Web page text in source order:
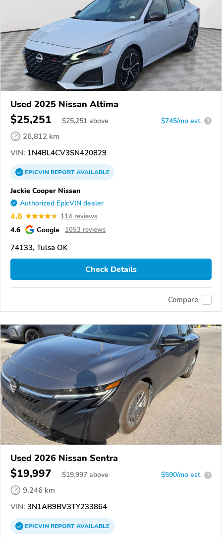
Used 2025 Nissan Altima
$25,251 $25,251 above $745/mo est. ?
26,812 km
VIN: 1N4BL4CV3SN420829
EPICVINREPORTAVAILABLE
Jackie Cooper Nissan
Authorized EpicVIN dealer
4.8 114 reviews
4.6 Google 1053 reviews
74133, Tulsa OK
Check Details
Compare
Used 2026 Nissan Sentra
$19,997 $19,997 above $590/mo est. ?
9,246 km
VIN: 3N1AB9BV3TY233864
EPICVINREPORTAVAILABLE